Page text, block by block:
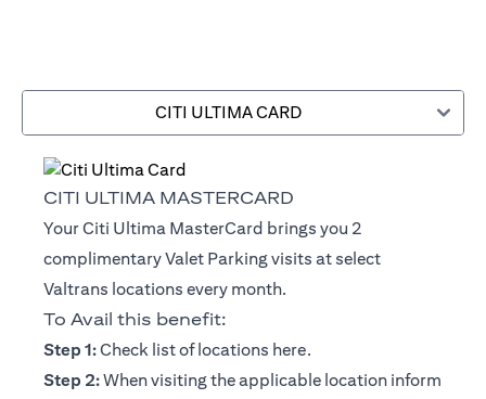
CITI ULTIMA CARD
CITI ULTIMA MASTERCARD
Your Citi Ultima MasterCard brings you 2
complimentary Valet Parking visits at select
Valtrans locations every month.
To Avail this benefit:
Step 1:Check list of locations here(opens in a new tab)
.
Step 2:When visiting the applicable location inform